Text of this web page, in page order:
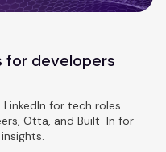
for developers
for tech roles.
Otta, and Built-In for